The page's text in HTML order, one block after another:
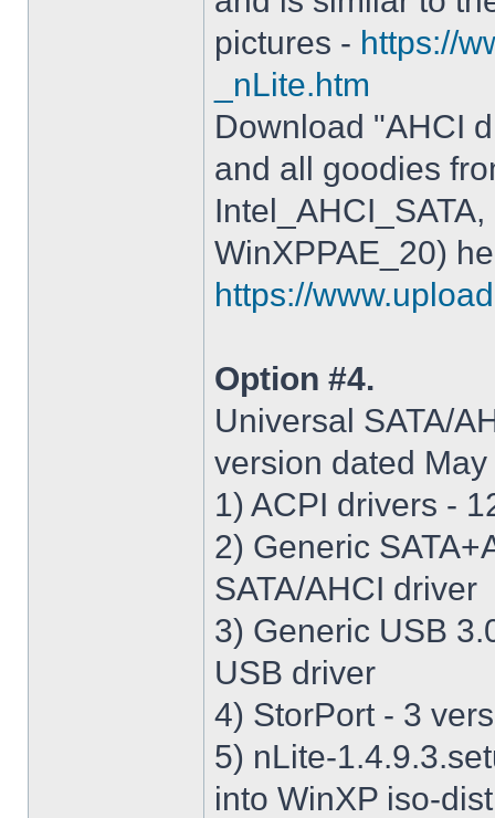
pictures - https://
_nLite.htm
Download "AHCI
and all goodies
WinXPPAE_20)
https://
Option #4.
Universal SATA/
version dated
1) ACPI drivers -
2) Generic
SATA/AHCI driver
3) Generic USB
USB driver
4) StorPort - 3
5) nLite-
into WinXP iso-